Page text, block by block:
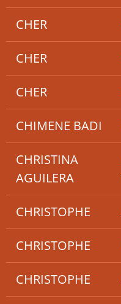
CHER
CHER
CHER
CHIMENE BADI
CHRISTINA
AGUILERA
CHRISTOPHE
CHRISTOPHE
CHRISTOPHE